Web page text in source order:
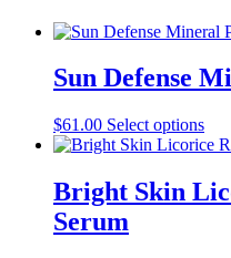
Sun Defense
$61.00 Select optionsThis
Bright Skin
Serum